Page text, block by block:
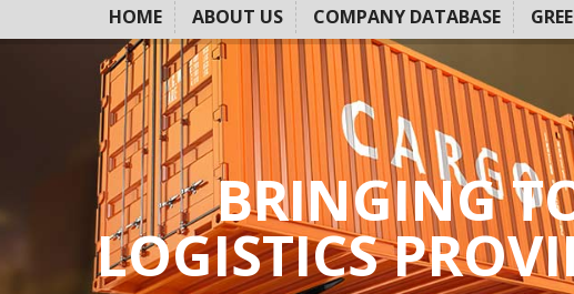
HOME ABOUT US COMPANY DATABASE
BRINGING
LOGISTICS